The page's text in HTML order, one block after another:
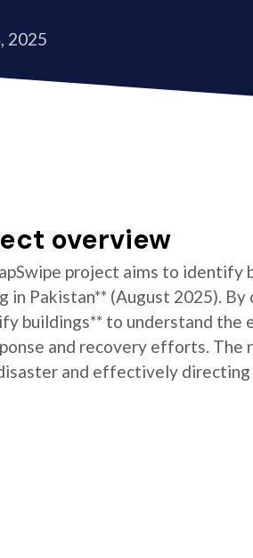
2025
overview
project aims to
in Pakistan** (August 2025).
buildings** to understand the
and recovery efforts. The
and effectively directing